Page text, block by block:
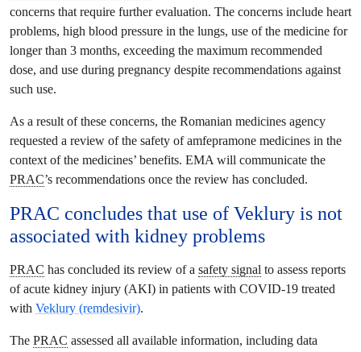
concerns that require further evaluation. The concerns include heart
problems, high blood pressure in the lungs, use of the medicine for
longer than 3 months, exceeding the maximum recommended
dose, and use during pregnancy despite recommendations against
such use.
As a result of these concerns, the Romanian medicines agency
requested a review of the safety of amfepramone medicines in the
context of the medicines’ benefits. EMA will communicate the
PRAC’s recommendations once the review has concluded.
PRAC concludes that use of Veklury is not
associated with kidney problems
PRAC has concluded its review of a safety signal to assess reports
of acute kidney injury (AKI) in patients with COVID-19 treated
with Veklury (remdesivir).
The PRAC assessed all available information, including data